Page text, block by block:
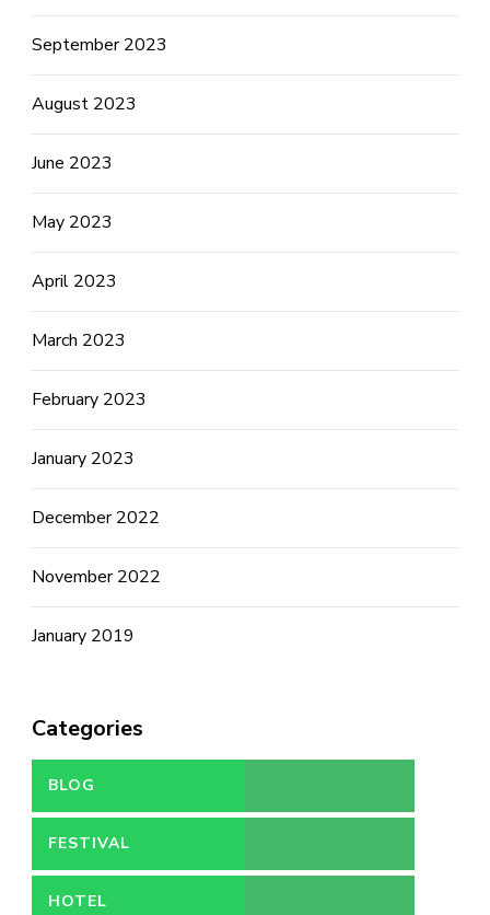
September 2023
August 2023
June 2023
May 2023
April 2023
March 2023
February 2023
January 2023
December 2022
November 2022
January 2019
Categories
BLOG
FESTIVAL
HOTEL